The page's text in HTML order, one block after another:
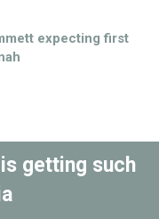
expecting first
getting such